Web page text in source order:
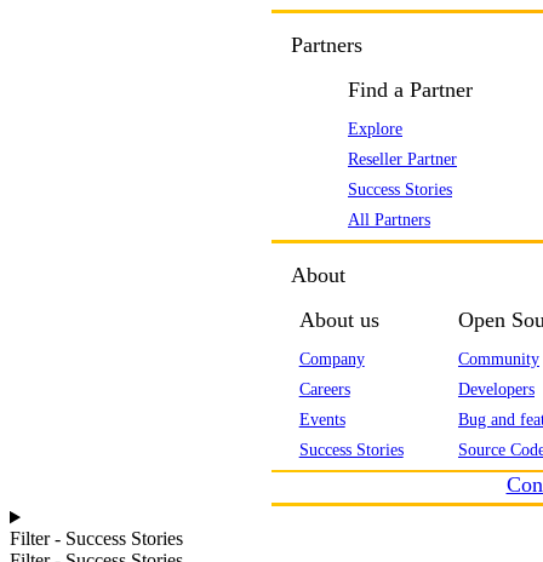
Partners
Find a Partner
Explore
Reseller Partner
Success Stories
All Partners
About
About us
Company
Careers
Events
Success Stories
Open
Community
Developers
Bug and
Source
Filter - Success Stories